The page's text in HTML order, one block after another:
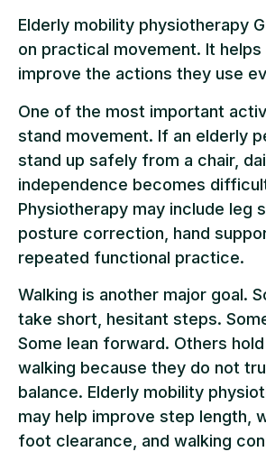
Elderly mobility physiotherapy
on practical movement. It helps
improve the actions they use
One of the most important
stand movement. If an elderly
stand up safely from a chair,
independence becomes
Physiotherapy may include leg
posture correction, hand
repeated functional practice.
Walking is another major goal.
take short, hesitant steps.
Some lean forward. Others
walking because they do not
balance. Elderly mobility
may help improve step length,
foot clearance, and walking